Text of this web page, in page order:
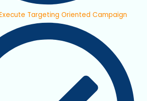
Targeting Oriented Campaign